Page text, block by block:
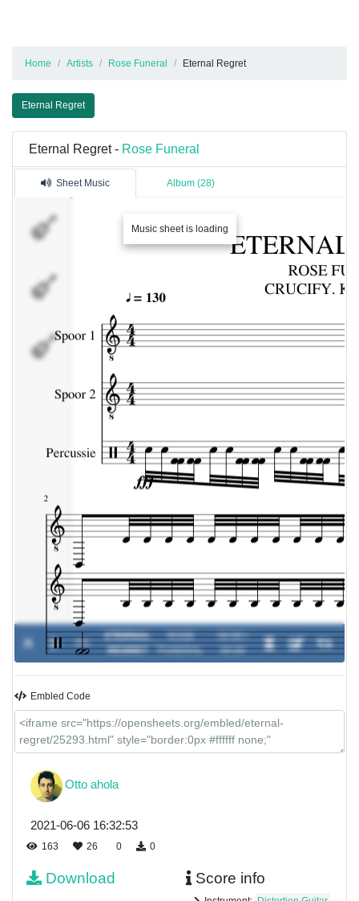
Home Artists Rose Funeral Eternal Regret
Eternal Regret
Eternal Regret - Rose Funeral
Sheet Music Album (28)
Music sheet is loading
Percussie
0%
ETERNAL
REGRET
-
ROSE
FUNERAL
00:00 /
00:00
Embled Code
Otto ahola
2021-06-06 16:32:53
163 26 0 0
Download Score info